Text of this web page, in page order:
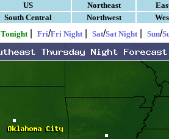
US Northeast
South Central
Northwest
Tonight| Fri/Fri Night| Sat/Sat Night| Sun/